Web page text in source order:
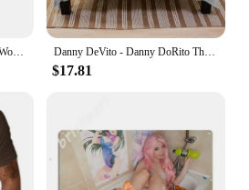
Danny DeVito - Danny DoRito Throw Blanket Plaid on the sofa blankets ands Blankets
$17.81